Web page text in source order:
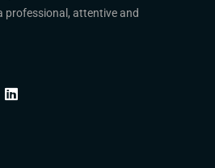
professional, attentive and